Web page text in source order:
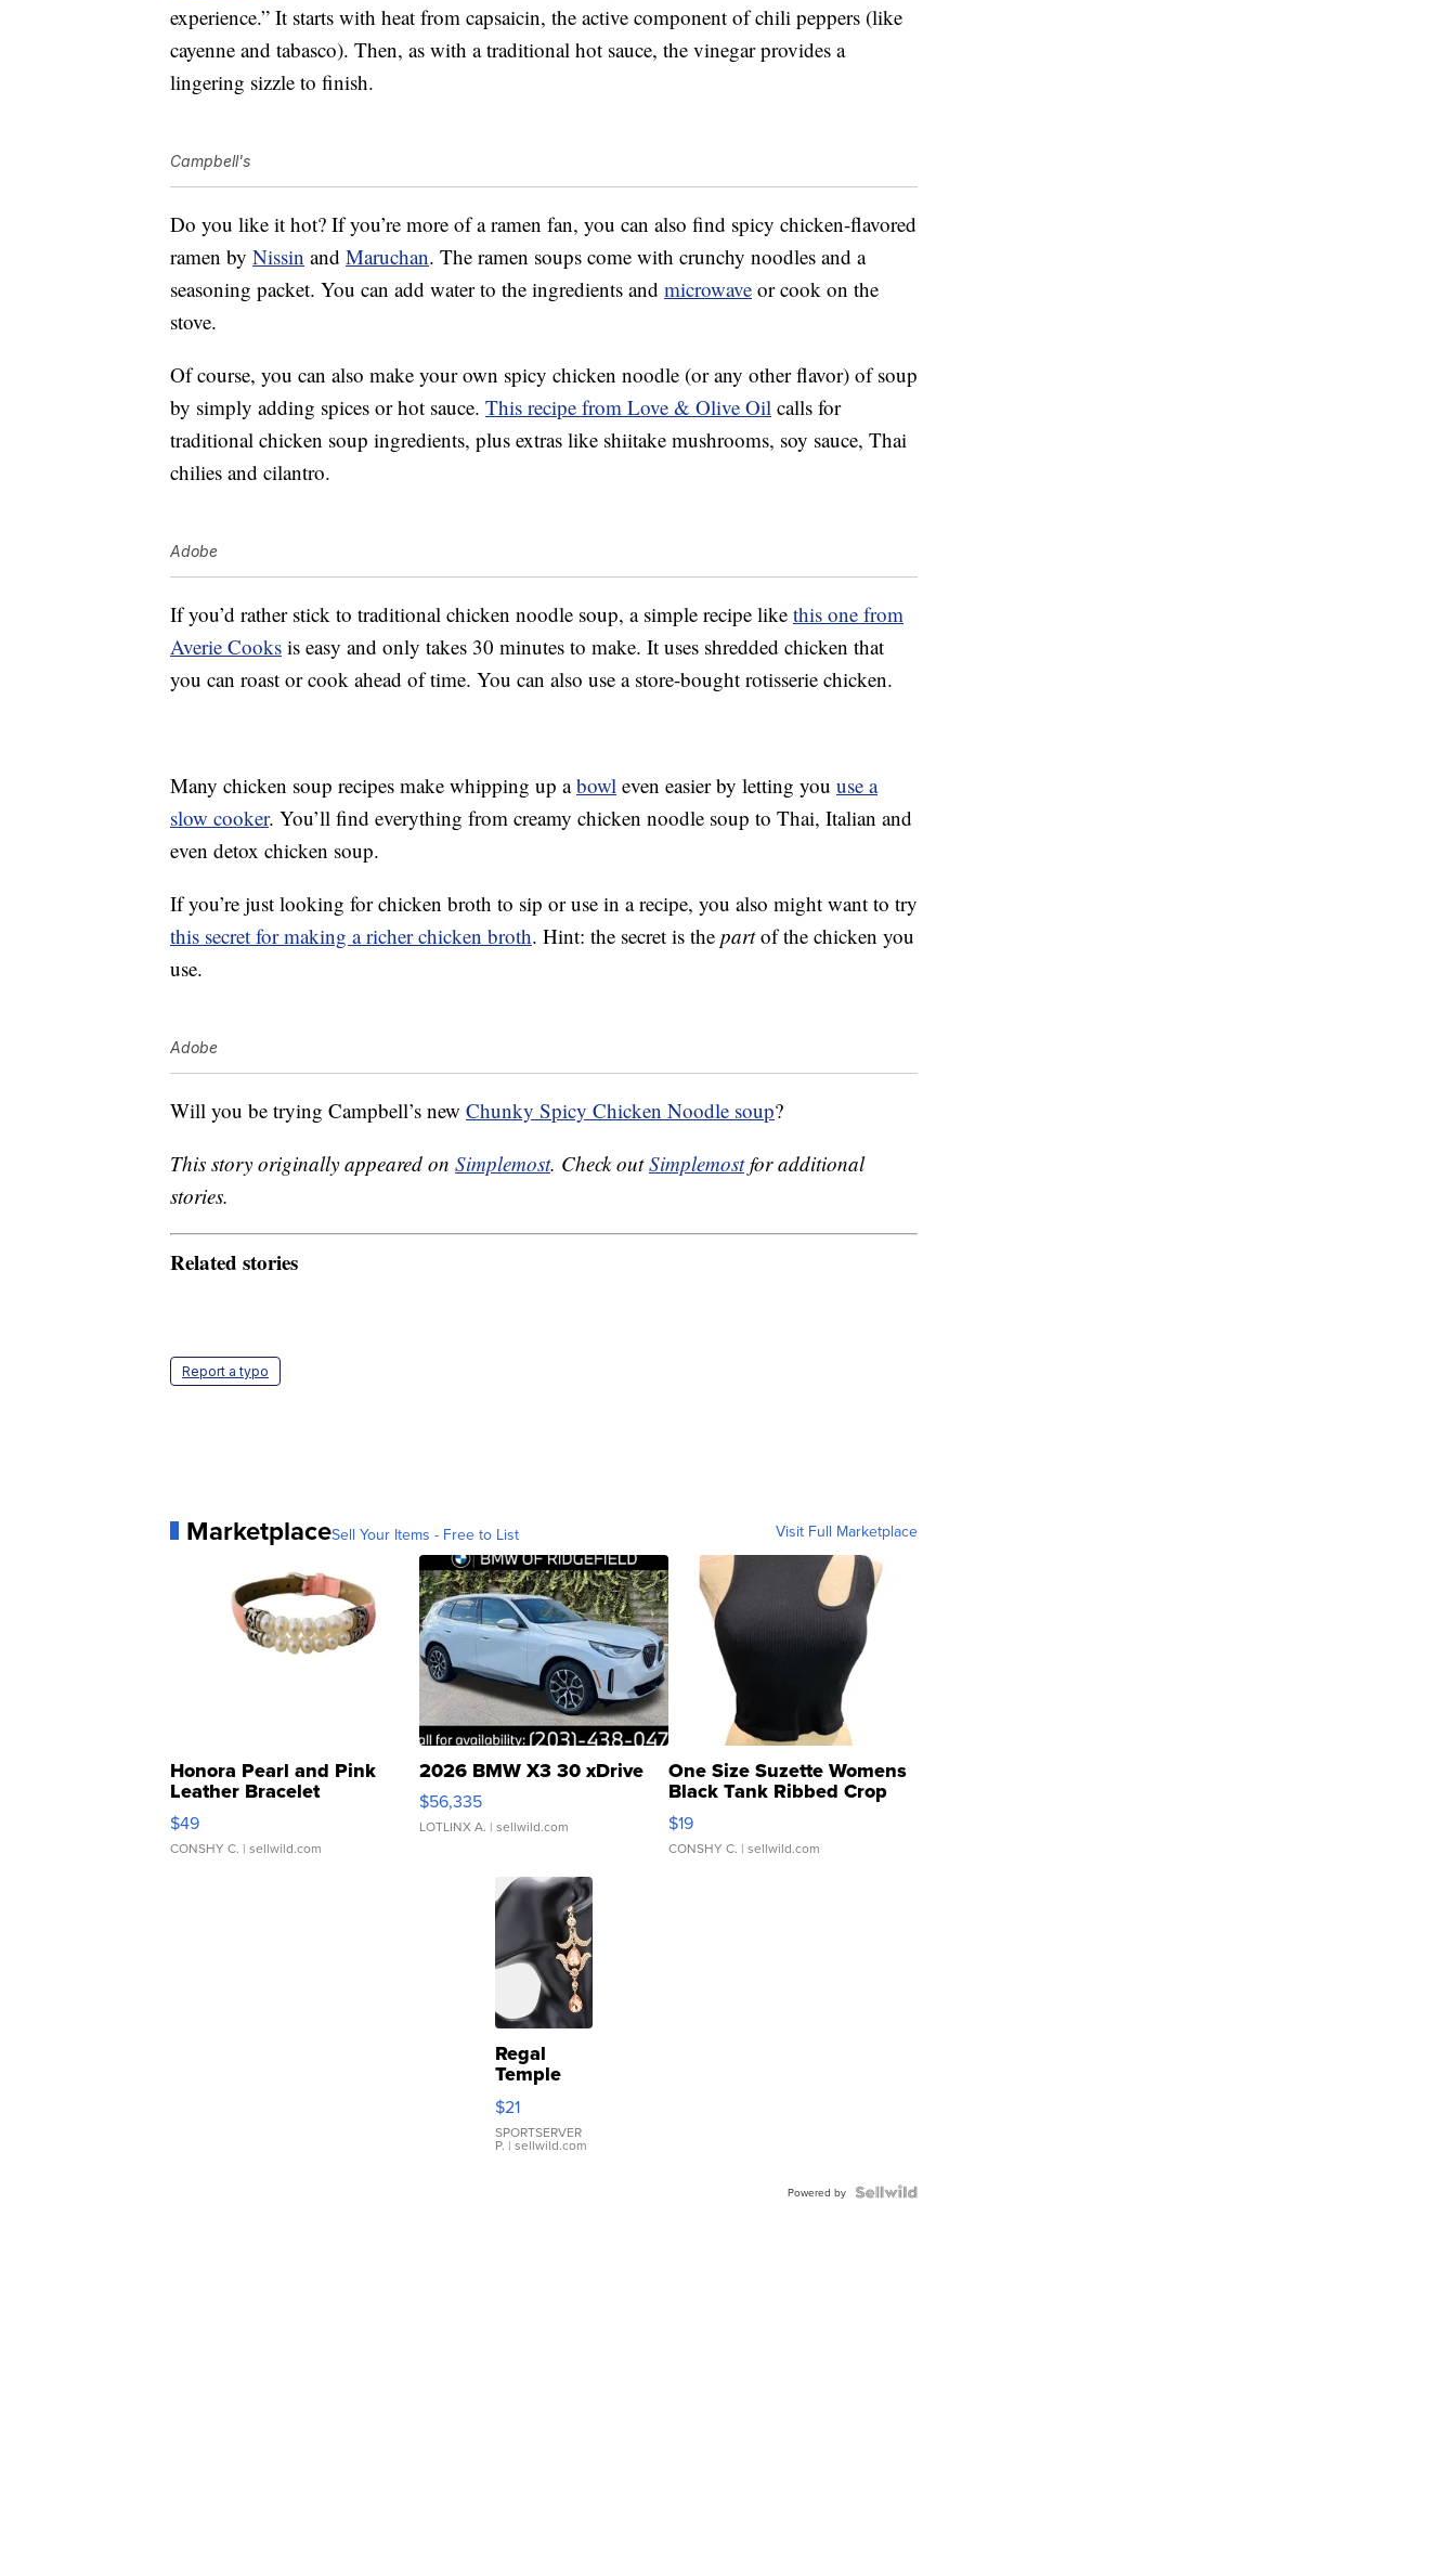
experience.” It starts with heat from capsaicin, the active component of chili peppers (like
cayenne and tabasco). Then, as with a traditional hot sauce, the vinegar provides a
lingering sizzle to finish.
Campbell's
Do you like it hot? If you’re more of a ramen fan, you can also find spicy chicken-flavored
ramen by Nissin and Maruchan. The ramen soups come with crunchy noodles and a
seasoning packet. You can add water to the ingredients and microwave or cook on the
stove.
Of course, you can also make your own spicy chicken noodle (or any other flavor) of soup
by simply adding spices or hot sauce. This recipe from Love & Olive Oil calls for
traditional chicken soup ingredients, plus extras like shiitake mushrooms, soy sauce, Thai
chilies and cilantro.
Adobe
If you’d rather stick to traditional chicken noodle soup, a simple recipe like this one from
Averie Cooks is easy and only takes 30 minutes to make. It uses shredded chicken that
you can roast or cook ahead of time. You can also use a store-bought rotisserie chicken.
Many chicken soup recipes make whipping up abowl even easier by letting you use a
slow cooker. You’ll find everything from creamy chicken noodle soup to Thai, Italian and
even detox chicken soup.
If you’re just looking for chicken broth to sip or use in a recipe, you also might want to try
this secret for making a richer chicken broth. Hint: the secret is the partof the chicken you
use.
Adobe
Will you be trying Campbell’s new Chunky Spicy Chicken Noodle soup?
This story originally appeared on Simplemost. Check outSimplemostfor additional
stories.
Related stories
Report a typo
MarketplaceSell Your Items - Free to List Visit Full Marketplace
Honora Pearl and Pink
Leather Bracelet
Adjustable Buckle Clo...
$49
CONSHY C. | sellwild.com
2026 BMW X3 30 xDrive
$56,335
LOTLINX A. | sellwild.com
One Size Suzette Womens
Black Tank Ribbed Crop
Asymmetrical ...
$19
CONSHY C. | sellwild.com
Regal
Temple
Droplet
Earrings
$21
SPORTSERVER
P. | sellwild.com
Powered by